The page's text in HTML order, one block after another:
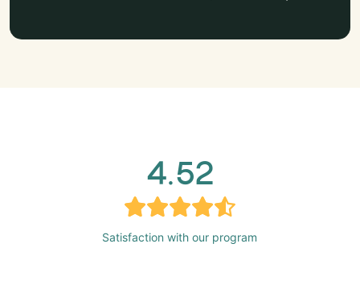
4.52
Satisfaction with our program